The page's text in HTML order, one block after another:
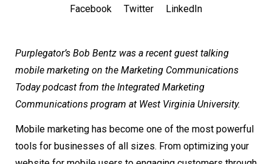
Facebook Twitter LinkedIn
Purplegator’s Bob Bentz was a recent guest talking
mobile marketing on the Marketing Communications
Today podcast from the Integrated Marketing
Communications program at West Virginia University.
Mobile marketing has become one of the most powerful
tools for businesses of all sizes. From optimizing your